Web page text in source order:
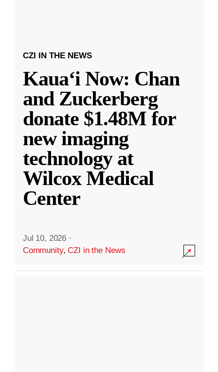
CZI IN THE NEWS
Kauaʻi Now: Chan
and Zuckerberg
donate $1.48M for
new imaging
technology at
Wilcox Medical
Center
Jul 10, 2026 ·
Community,CZI in the News